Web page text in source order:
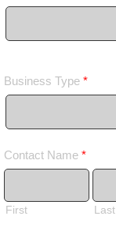
Business Type *
Contact Name *
First Last